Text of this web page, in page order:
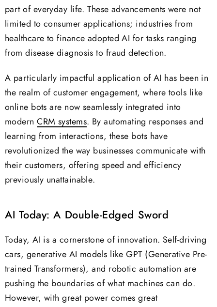
part of everyday life. These advancements were not
limited to consumer applications; industries from
healthcare to finance adopted AI for tasks ranging
from disease diagnosis to fraud detection.
A particularly impactful application of AI has been in
the realm of customer engagement, where tools like
online bots are now seamlessly integrated into
modernCRM systems. By automating responses and
learning from interactions, these bots have
revolutionized the way businesses communicate with
their customers, offering speed and efficiency
previously unattainable.
AI Today: A Double-Edged Sword
Today, AI is a cornerstone of innovation. Self-driving
cars, generative AI models like GPT (Generative Pre-
trained Transformers), and robotic automation are
pushing the boundaries of what machines can do.
However, with great power comes great